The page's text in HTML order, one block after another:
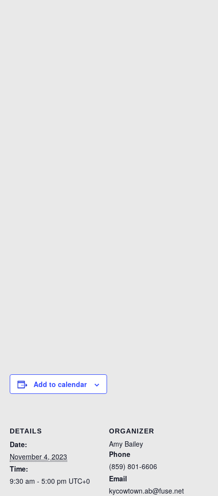
Add to calendar
DETAILS
Date:
November 4, 2023
Time:
9:30 am - 5:00 pm UTC+0
ORGANIZER
Amy Bailey
Phone
(859) 801-6606
Email
kycowtown.ab@fuse.net